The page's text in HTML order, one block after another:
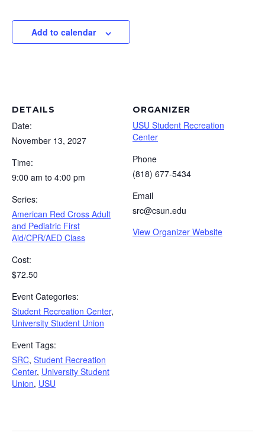
Add to calendar
DETAILS
Date:
November 13, 2027
Time:
9:00 am to 4:00 pm
Series:
American Red Cross Adult
and Pediatric First
Aid/CPR/AED Class
Cost:
$72.50
Event Categories:
Student Recreation Center,
University Student Union
Event Tags:
SRC, Student Recreation
Center, University Student
Union, USU
ORGANIZER
USU Student Recreation
Center
Phone
(818) 677-5434
Email
src@csun.edu
View Organizer Website